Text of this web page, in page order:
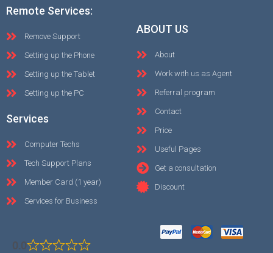
Remote Services:
Remove Support
Setting up the Phone
Setting up the Tablet
Setting up the PC
Services
Computer Techs
Tech Support Plans
Member Card (1 year)
Services for Business
ABOUT US
About
Work with us as Agent
Referral program
Contact
Price
Useful Pages
Get a consultation
Discount
0.0